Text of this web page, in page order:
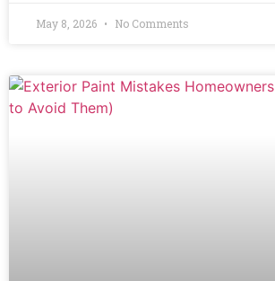
May 8, 2026 No Comments